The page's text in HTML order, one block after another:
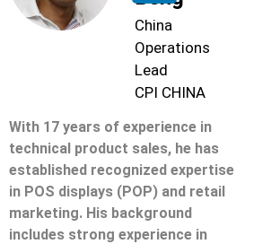
China
Operations
Lead
CPI CHINA
With 17 years of experience in
technical product sales, he has
established recognized expertise
in POS displays (POP) and retail
marketing. His background
includes strong experience in